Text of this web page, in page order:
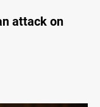
attack on